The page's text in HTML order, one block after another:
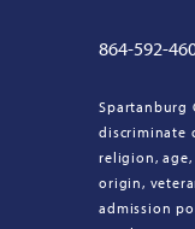
864-592-
Spartanburg
discriminate
religion,
origin,
admission